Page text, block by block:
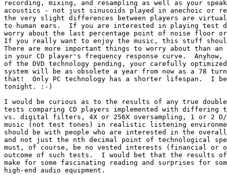
recording, mixing, and resampling as well as your
acoustics - not just sinusoids played in anechoic or
the very slight differences between players are
to human ears.  If you are interested in playing test
worry about the last percentage point of noise floor or
If you really want to enjoy the music, this stuff
There are more important things to worry about than
in your CD player's frequency response curve.
of the DVD technology pending, your carefully
system will be as obsolete a year from now as a 78
that!  Only PC technology has a shorter lifespan.  I
tonight. :-)
I would be curious as to the results of any true
tests comparing CD players implemented with differing
vs. digital filters, 4X or 256X oversampling, 1 or 2
music (not test tones) in realistic listening
should be with people who are interested in the overall
and not just the nth decimal point of technological
must, of course, be no vested interests (financial or
outcome of such tests.  I would bet that the results of
make for some fascinating reading and surprises for
high-end audio equipment.